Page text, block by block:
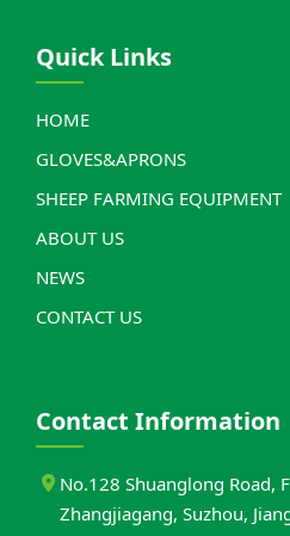
Quick Links
HOME
GLOVES&APRONS
SHEEP FARMING EQUIPMENT
ABOUT US
NEWS
CONTACT US
Contact Information
No.128 Shuanglong Road,
Zhangjiagang, Suzhou,